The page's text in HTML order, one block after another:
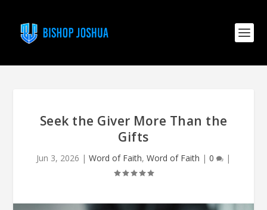
Seek the Giver More Than the
Gifts
Jun 3, 2026 | Word of Faith, Word of Faith | 0 |